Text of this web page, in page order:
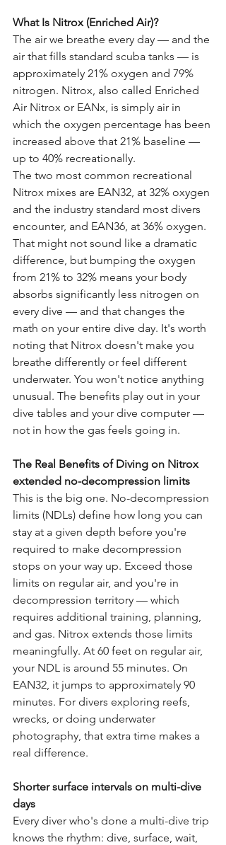
What Is Nitrox (Enriched Air)?
The air we breathe every day — and the
air that fills standard scuba tanks — is
approximately 21% oxygen and 79%
nitrogen. Nitrox, also called Enriched
Air Nitrox or EANx, is simply air in
which the oxygen percentage has been
increased above that 21% baseline —
up to 40% recreationally.
The two most common recreational
Nitrox mixes are EAN32, at 32% oxygen
and the industry standard most divers
encounter, and EAN36, at 36% oxygen.
That might not sound like a dramatic
difference, but bumping the oxygen
from 21% to 32% means your body
absorbs significantly less nitrogen on
every dive — and that changes the
math on your entire dive day. It's worth
noting that Nitrox doesn't make you
breathe differently or feel different
underwater. You won't notice anything
unusual. The benefits play out in your
dive tables and your dive computer —
not in how the gas feels going in.
The Real Benefits of Diving on Nitrox
extended no-decompression limits
This is the big one. No-decompression
limits (NDLs) define how long you can
stay at a given depth before you're
required to make decompression
stops on your way up. Exceed those
limits on regular air, and you're in
decompression territory — which
requires additional training, planning,
and gas. Nitrox extends those limits
meaningfully. At 60 feet on regular air,
your NDL is around 55 minutes. On
EAN32, it jumps to approximately 90
minutes. For divers exploring reefs,
wrecks, or doing underwater
photography, that extra time makes a
real difference.
Shorter surface intervals on multi-dive
days
Every diver who's done a multi-dive trip
knows the rhythm: dive, surface, wait,